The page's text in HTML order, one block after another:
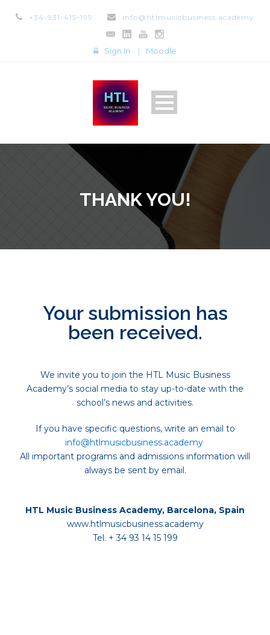
+34-931-415-199 info@htlmusicbusiness.academy
Sign In | Moodle
THANK YOU!
Your submission has
been received.
We invite you to join the HTL Music Business
Academy’s social media to stay up-to-date with the
school’s news and activities.
If you have specific questions, write an email to
info@htlmusicbusiness.academy
All important programs and admissions information will
always be sent by email.
HTL Music Business Academy, Barcelona, Spain
www.htlmusicbusiness.academy
Tel. + 34 93 14 15 199